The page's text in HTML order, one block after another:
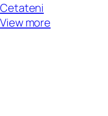
Cetateni
View more